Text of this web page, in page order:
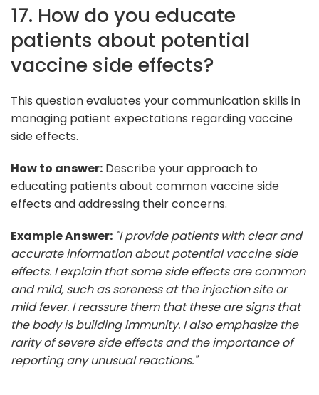
17. How do you educate
patients about potential
vaccine side effects?
This question evaluates your communication skills in
managing patient expectations regarding vaccine
side effects.
How to answer: Describe your approach to
educating patients about common vaccine side
effects and addressing their concerns.
Example Answer: "I provide patients with clear and
accurate information about potential vaccine side
effects. I explain that some side effects are common
and mild, such as soreness at the injection site or
mild fever. I reassure them that these are signs that
the body is building immunity. I also emphasize the
rarity of severe side effects and the importance of
reporting any unusual reactions."